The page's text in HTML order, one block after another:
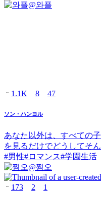
@와플
1.1K 8 47
ソン・ハンヨル
あなた以外は、すべての
を見るだけでどうしてそ
#男性#ロマンス#学園生活
@쩜오
173 2 1